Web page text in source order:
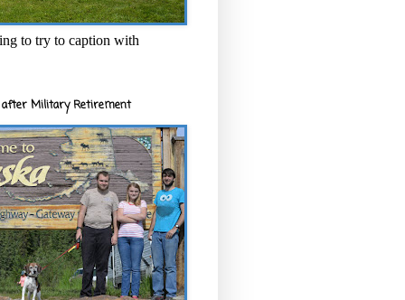
to try to caption with
after Military Retirement